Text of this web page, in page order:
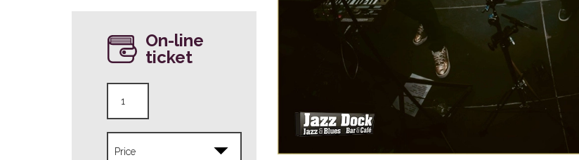
On-line
ticket